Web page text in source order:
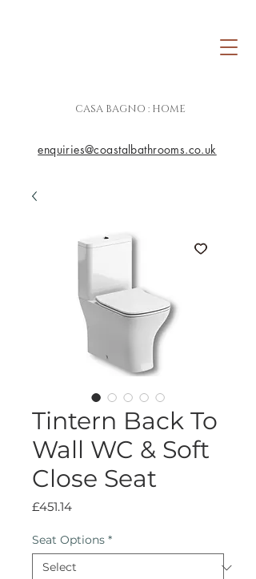
CASA BAGNO : HOME
enquiries@coastalbathrooms.co.uk
Tintern Back To
Wall WC & Soft
Close Seat
£451.14Price
Seat Options *